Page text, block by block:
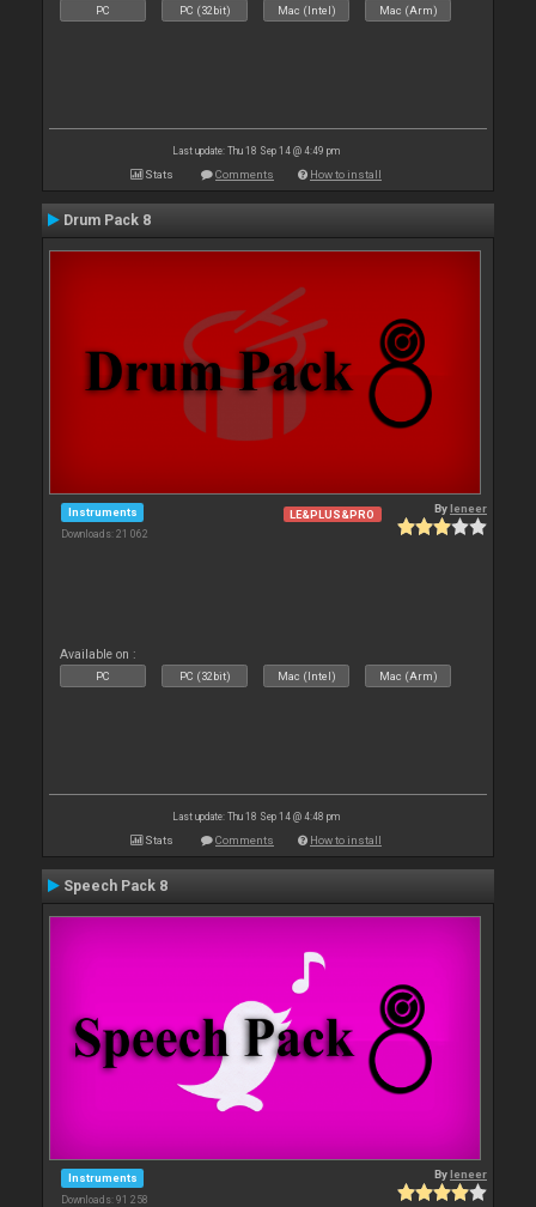
PC PC (32bit) Mac (Intel) Mac (Arm)
Last update: Thu 18 Sep 14 @ 4:49 pm
Stats Comments How to install
Drum Pack 8
Instruments
Downloads: 21 062
LE&PLUS&PRO Byleneer
Available on :
PC PC (32bit) Mac (Intel) Mac (Arm)
Last update: Thu 18 Sep 14 @ 4:48 pm
Stats Comments How to install
Speech Pack 8
Instruments
Downloads: 91 258
Byleneer